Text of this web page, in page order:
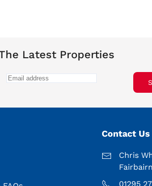
Latest Properties
Contact Us
Chris
Fairbairn
01295